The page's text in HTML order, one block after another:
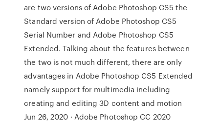
are two versions of Adobe Photoshop CS5 the
Standard version of Adobe Photoshop CS5
Serial Number and Adobe Photoshop CS5
Extended. Talking about the features between
the two is not much different, there are only
advantages in Adobe Photoshop CS5 Extended
namely support for multimedia including
creating and editing 3D content and motion
Jun 26, 2020 · Adobe Photoshop CC 2020